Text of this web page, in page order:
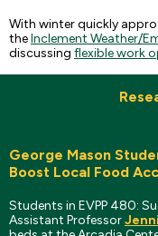
With winter quickly
theInclement Weather/
discussing flexible work
George Mason
Boost Local Food
Students in EVPP 480:
Assistant Professor